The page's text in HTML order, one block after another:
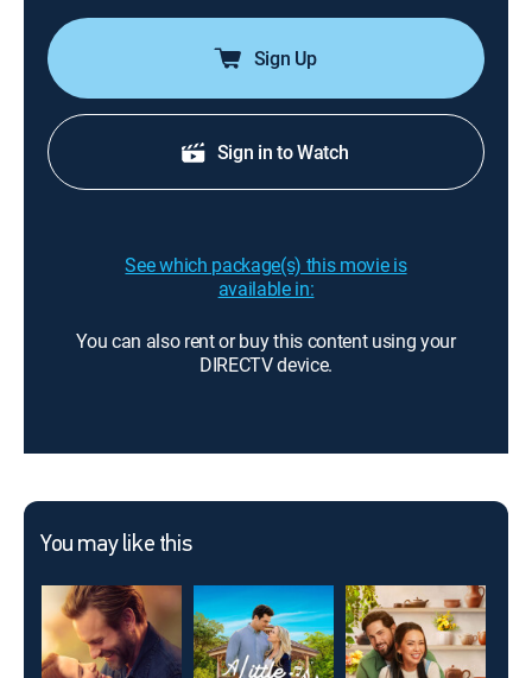
Sign Up
Sign in to Watch
See which package(s) this movie is
available in:
You can also rent or buy this content using your
DIRECTV device.
You may like this